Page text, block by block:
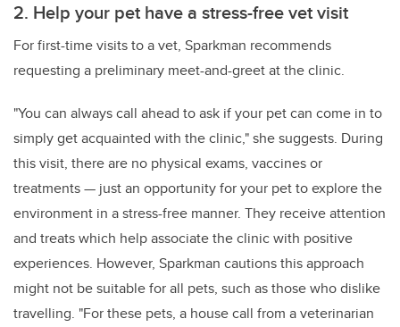
2. Help your pet have a stress-free vet visit
For first-time visits to a vet, Sparkman recommends
requesting a preliminary meet-and-greet at the clinic.
"You can always call ahead to ask if your pet can come in to
simply get acquainted with the clinic," she suggests. During
this visit, there are no physical exams, vaccines or
treatments — just an opportunity for your pet to explore the
environment in a stress-free manner. They receive attention
and treats which help associate the clinic with positive
experiences. However, Sparkman cautions this approach
might not be suitable for all pets, such as those who dislike
travelling. "For these pets, a house call from a veterinarian